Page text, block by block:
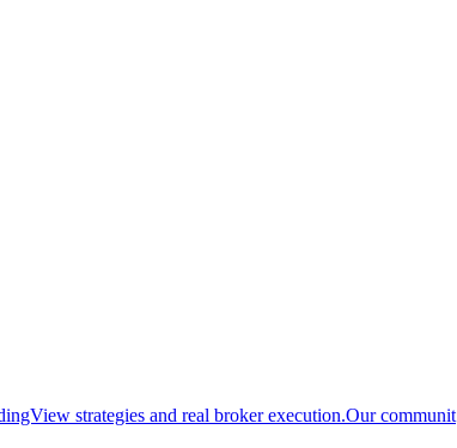
strategies and real broker execution.Our communit